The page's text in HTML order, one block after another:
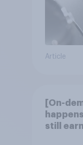
Article
[On-
still